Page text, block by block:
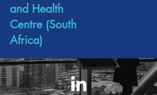
and Health
Centre (South
Africa)